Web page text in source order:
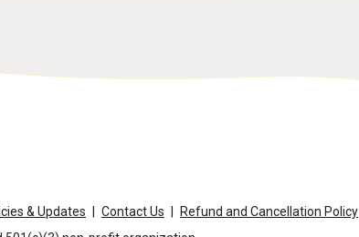
& Updates Contact Us
Refund and Cancellation Policy